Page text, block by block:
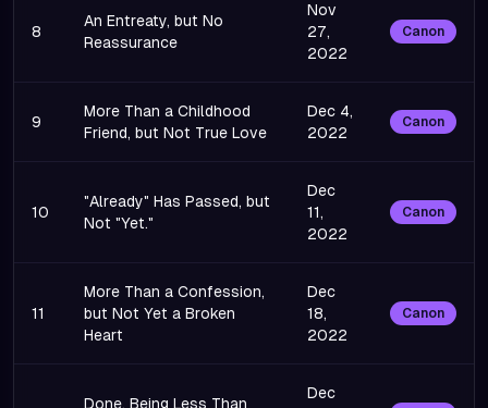
8
An Entreaty, but No
Reassurance
Nov
27,
2022
Canon
9
More Than a Childhood
Friend, but Not True Love
Dec 4,
2022
Canon
10
"Already" Has Passed, but
Not "Yet."
Dec
11,
2022
Canon
11
More Than a Confession,
but Not Yet a Broken
Heart
Dec
18,
2022
Canon
Done, Being Less Than
Dec